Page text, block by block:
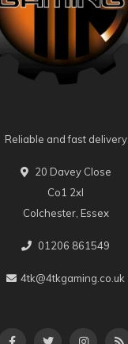
Reliable and fast delivery
20 Davey Close
Co1 2xl
Colchester, Essex
01206 861549
4tk@4tkgaming.co.uk